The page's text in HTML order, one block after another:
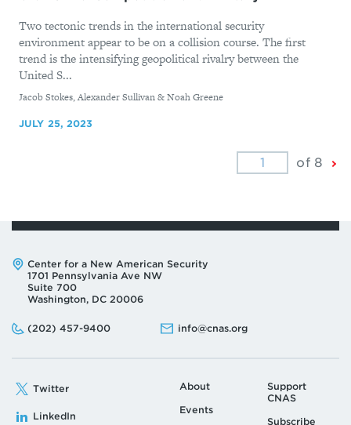
Two tectonic trends in the international security
environment appear to be on a collision course. The first
trend is the intensifying geopolitical rivalry between the
United S...
By
Jacob Stokes, Alexander Sullivan & Noah Greene
JULY 25, 2023
of 8
Address:
Center for a New American Security
1701 Pennsylvania Ave NW
Suite 700
Washington, DC 20006
Phone:
(202) 457-9400
Email: info@cnas.org
Twitter
LinkedIn
About
Events
Support
CNAS
Subscribe